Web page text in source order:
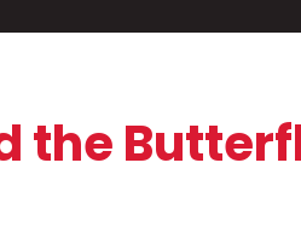
the